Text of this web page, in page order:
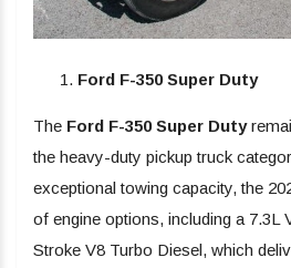
Ford F-350 Super Duty
The Ford F-350 Super Duty
the heavy-duty pickup truck
exceptional towing capacity, the
of engine options, including a 7.3L
Stroke V8 Turbo Diesel, which